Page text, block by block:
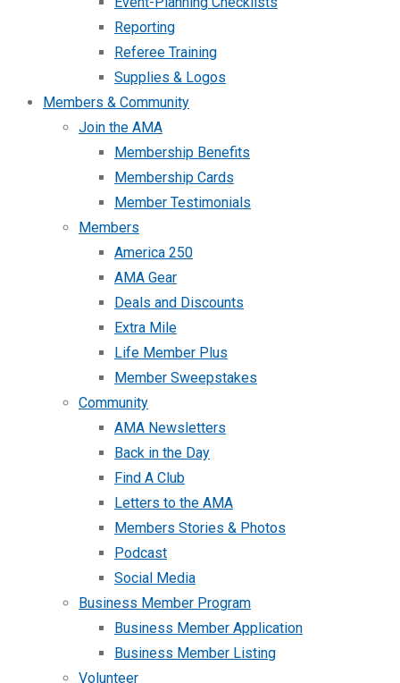
Reporting
Referee Training
Supplies & Logos
Members & Community
Join the AMA
Membership Benefits
Membership Cards
Member Testimonials
Members
America 250
AMA Gear
Deals and Discounts
Extra Mile
Life Member Plus
Member Sweepstakes
Community
AMA Newsletters
Back in the Day
Find A Club
Letters to the AMA
Members Stories & Photos
Podcast
Social Media
Business Member Program
Business Member Application
Business Member Listing
Volunteer